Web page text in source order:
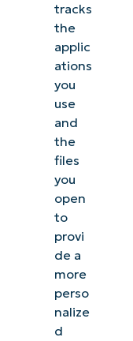
accounts
in Activity
History?
Why
Enable
or
Disable
Collect
Activity
History?
Enable
Collect
tracks
the
applic
ations
you
use
and
the
files
you
open
to
provi
de a
more
perso
nalize
d